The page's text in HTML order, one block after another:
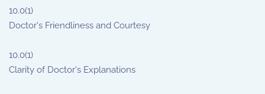
10.0(1)
Doctor's Friendliness and Courtesy
10.0(1)
Clarity of Doctor's Explanations